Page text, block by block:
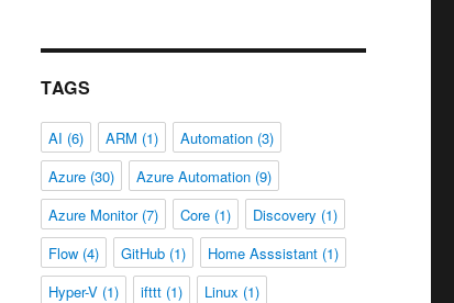
TAGS
AI (6) ARM (1) Automation(3)
Azure(30) Azure Automation(9)
Azure Monitor(7) Core(1) Discovery (1)
Flow(4) GitHub(1) Home Asssistant(1)
Hyper-V(1) ifttt(1) Linux (1)